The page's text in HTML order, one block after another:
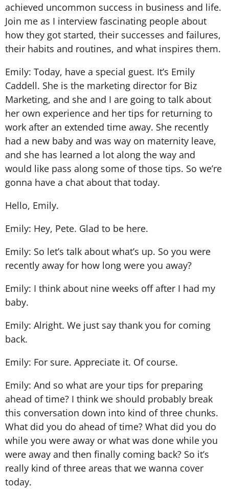
achieved uncommon success in business and life.
Join me as I interview fascinating people about
how they got started, their successes and failures,
their habits and routines, and what inspires them.
Emily: Today, have a special guest. It’s Emily
Caddell. She is the marketing director for Biz
Marketing, and she and I are going to talk about
her own experience and her tips for returning to
work after an extended time away. She recently
had a new baby and was way on maternity leave,
and she has learned a lot along the way and
would like pass along some of those tips. So we’re
gonna have a chat about that today.
Hello, Emily.
Emily: Hey, Pete. Glad to be here.
Emily: So let’s talk about what’s up. So you were
recently away for how long were you away?
Emily: I think about nine weeks off after I had my
baby.
Emily: Alright. We just say thank you for coming
back.
Emily: For sure. Appreciate it. Of course.
Emily: And so what are your tips for preparing
ahead of time? I think we should probably break
this conversation down into kind of three chunks.
What did you do ahead of time? What did you do
while you were away or what was done while you
were away and then finally coming back? So it’s
really kind of three areas that we wanna cover
today.